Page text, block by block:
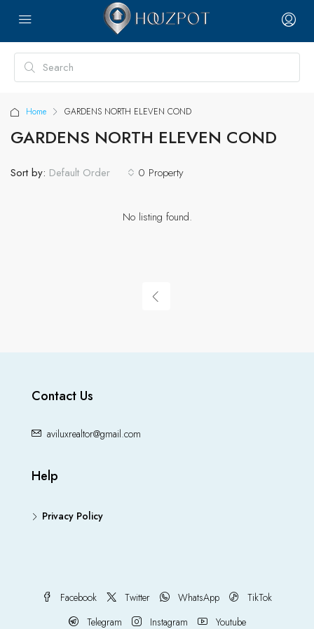
Home GARDENS NORTH ELEVEN COND
GARDENS NORTH ELEVEN COND
0 Property
Sort by: Default Order
No listing found.
Contact Us
aviluxrealtor@gmail.com
Help
Privacy Policy
Facebook Twitter WhatsApp
TikTok
Telegram
Instagram Youtube